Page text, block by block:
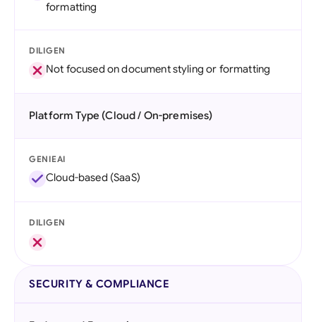
formatting
DILIGEN
Not focused on document styling or formatting
Platform Type (Cloud / On-premises)
GENIEAI
Cloud-based (SaaS)
DILIGEN
SECURITY & COMPLIANCE